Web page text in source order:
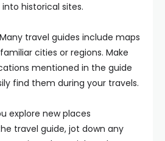
historical sites.
travel guides include maps
cities or regions. Make
mentioned in the guide
find them during your travels.
explore new places
travel guide, jot down any